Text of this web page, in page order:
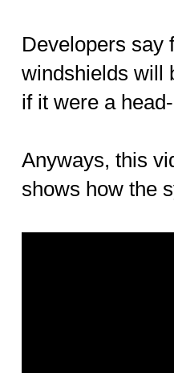
Developers say
windshields will
if it were a
Anyways, this
shows how the